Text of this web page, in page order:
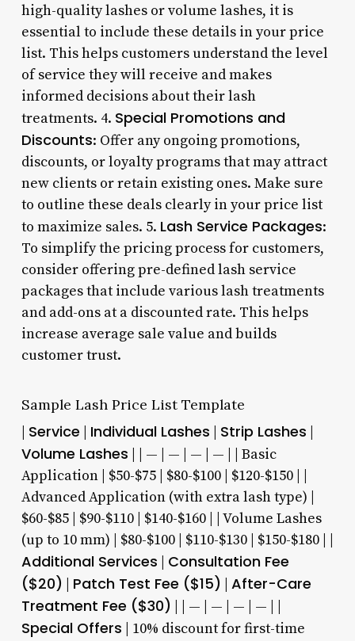
high-quality lashes or volume lashes, it is
essential to include these details in your price
list. This helps customers understand the level
of service they will receive and makes
informed decisions about their lash
treatments. 4. Special Promotions and
Discounts: Offer any ongoing promotions,
discounts, or loyalty programs that may attract
new clients or retain existing ones. Make sure
to outline these deals clearly in your price list
to maximize sales. 5. Lash Service Packages:
To simplify the pricing process for customers,
consider offering pre-defined lash service
packages that include various lash treatments
and add-ons at a discounted rate. This helps
increase average sale value and builds
customer trust.
Sample Lash Price List Template
Service Individual Lashes Strip Lashes
Volume Lashes | | — | — | — | — | | Basic
Application | $50-$75 | $80-$100 | $120-$150 | |
Advanced Application (with extra lash type) |
$60-$85 | $90-$110 | $140-$160 | | Volume Lashes
(up to 10 mm) | $80-$100 | $110-$130 | $150-$180 | |
Additional Services Consultation Fee
($20)
Patch Test Fee ($15) After-Care
Treatment Fee ($30) | | — | — | — | — | |
Special Offers | 10% discount for first-time